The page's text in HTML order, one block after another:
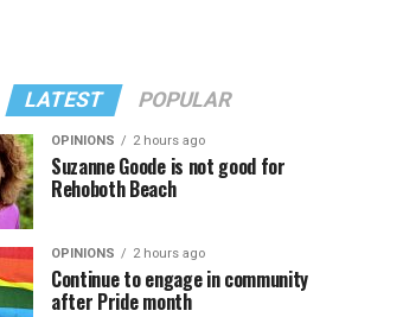
LATEST POPULAR
OPINIONS 2 hours ago
Suzanne Goode is not good for
Rehoboth Beach
OPINIONS 2 hours ago
Continue to engage in community
after Pride month